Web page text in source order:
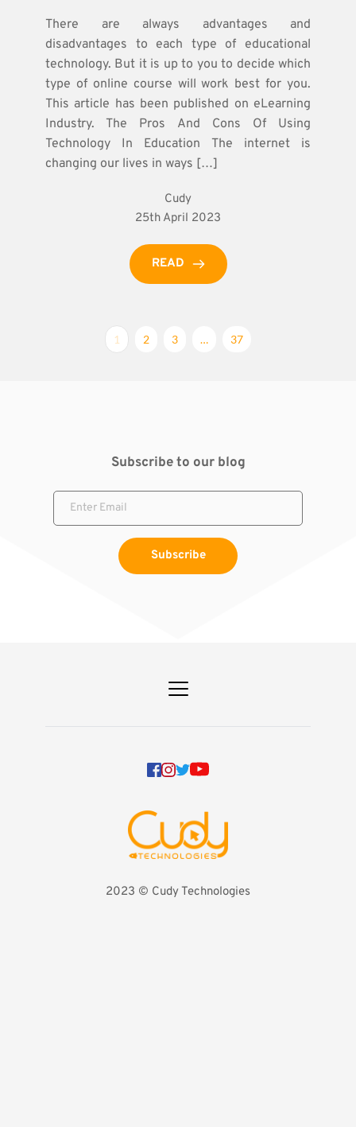
There are always advantages and
disadvantages to each type of educational
technology. But it is up to you to decide which
type of online course will work best for you.
This article has been published on eLearning
Industry. The Pros And Cons Of Using
Technology In Education The internet is
changing our lives in ways […]
Cudy
25th April 2023
READ
1 2 3 … 37
Subscribe to our blog
Subscribe
2023 ©️ Cudy Technologies